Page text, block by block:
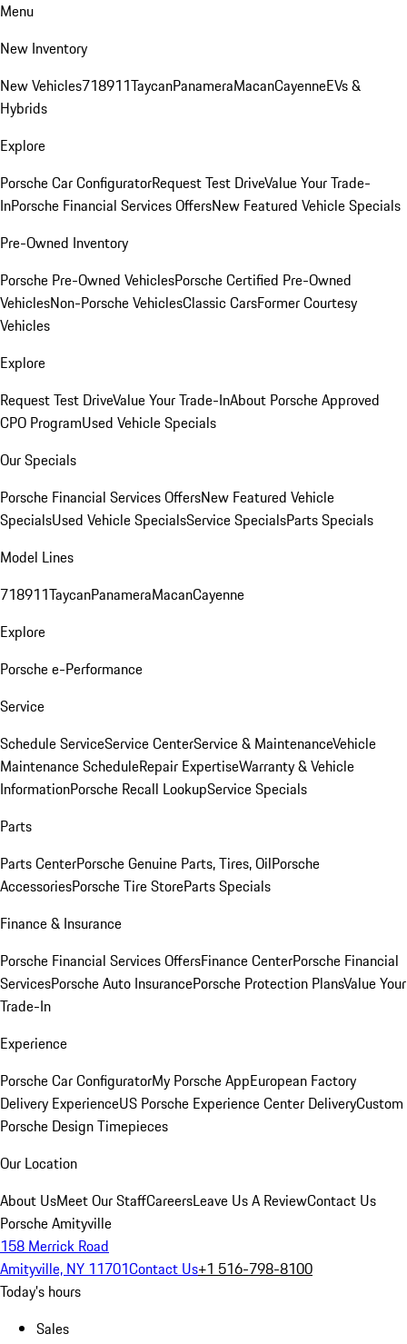
Menu
New Inventory
New Vehicles718911TaycanPanameraMacanCayenneEVs &
Hybrids
Explore
Porsche Car ConfiguratorRequest Test DriveValue Your Trade-
InPorsche Financial Services OffersNew Featured Vehicle Specials
Pre-Owned Inventory
Porsche Pre-Owned VehiclesPorsche Certified Pre-Owned
VehiclesNon-Porsche VehiclesClassic CarsFormer Courtesy
Vehicles
Explore
Request Test DriveValue Your Trade-InAbout Porsche Approved
CPO ProgramUsed Vehicle Specials
Our Specials
Porsche Financial Services OffersNew Featured Vehicle
SpecialsUsed Vehicle SpecialsService SpecialsParts Specials
Model Lines
718911TaycanPanameraMacanCayenne
Explore
Porsche e-Performance
Service
Schedule ServiceService CenterService & MaintenanceVehicle
Maintenance ScheduleRepair ExpertiseWarranty & Vehicle
InformationPorsche Recall LookupService Specials
Parts
Parts CenterPorsche Genuine Parts, Tires, OilPorsche
AccessoriesPorsche Tire StoreParts Specials
Finance & Insurance
Porsche Financial Services OffersFinance CenterPorsche Financial
ServicesPorsche Auto InsurancePorsche Protection PlansValue Your
Trade-In
Experience
Porsche Car ConfiguratorMy Porsche AppEuropean Factory
Delivery ExperienceUS Porsche Experience Center DeliveryCustom
Porsche Design Timepieces
Our Location
About UsMeet Our StaffCareersLeave Us A ReviewContact Us
Porsche Amityville
158 Merrick Road
Amityville, NY 11701Contact Us+1 516-798-8100
Today's hours
Sales